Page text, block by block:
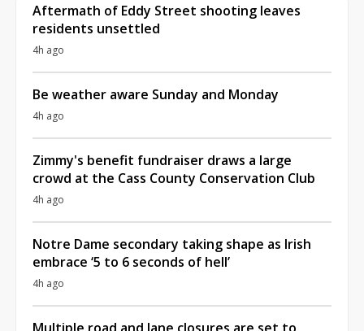
Aftermath of Eddy Street shooting leaves
residents unsettled
4h ago
Be weather aware Sunday and Monday
4h ago
Zimmy's benefit fundraiser draws a large
crowd at the Cass County Conservation Club
4h ago
Notre Dame secondary taking shape as Irish
embrace ‘5 to 6 seconds of hell’
4h ago
Multiple road and lane closures are set to